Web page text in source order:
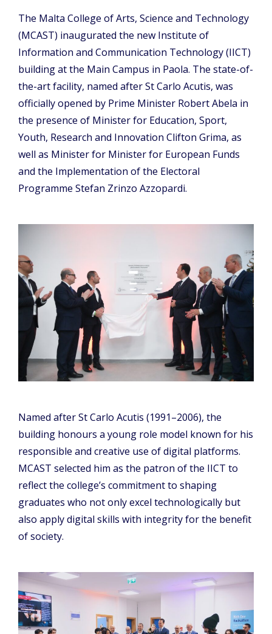
The Malta College of Arts, Science and Technology
(MCAST) inaugurated the new Institute of
Information and Communication Technology (IICT)
building at the Main Campus in Paola. The state-of-
the-art facility, named after St Carlo Acutis, was
officially opened by Prime Minister Robert Abela in
the presence of Minister for Education, Sport,
Youth, Research and Innovation Clifton Grima, as
well as Minister for Minister for European Funds
and the Implementation of the Electoral
Programme Stefan Zrinzo Azzopardi.
Named after St Carlo Acutis (1991–2006), the
building honours a young role model known for his
responsible and creative use of digital platforms.
MCAST selected him as the patron of the IICT to
reflect the college’s commitment to shaping
graduates who not only excel technologically but
also apply digital skills with integrity for the benefit
of society.